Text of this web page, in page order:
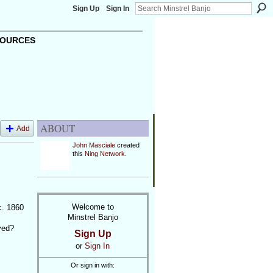
Sign Up Sign In
Add
1860
ABOUT
John Mascialecreated
this Ning Network
Welcome to
Minstrel Banjo
Sign Up
or Sign In
Or sign in with: